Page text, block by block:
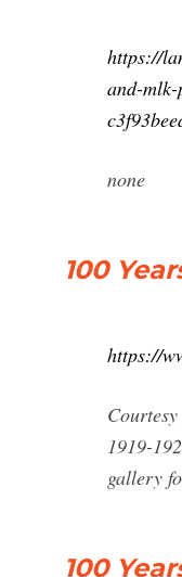
https://
and-
none
100
https://
1919-
gallery
100